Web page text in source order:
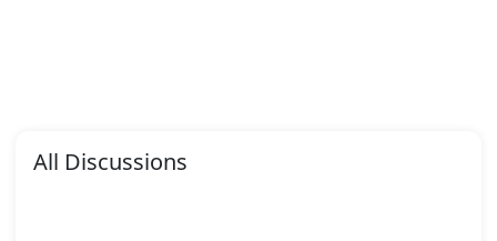
All Discussions